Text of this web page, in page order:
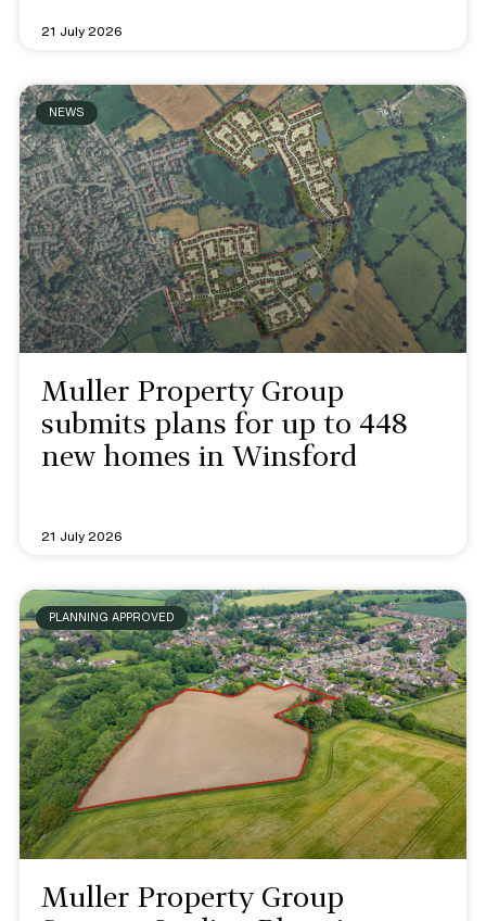
21 July 2026
NEWS
Muller Property Group
submits plans for up to 448
new homes in Winsford
21 July 2026
PLANNING APPROVED
Muller Property Group